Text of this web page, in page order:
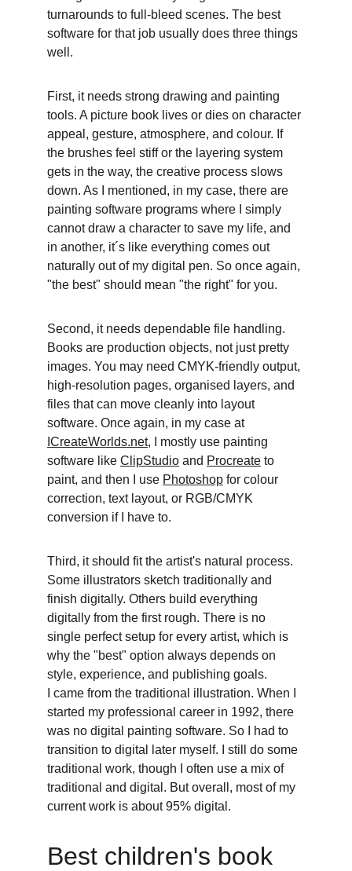
turnarounds to full-bleed scenes. The best
software for that job usually does three things
well.
First, it needs strong drawing and painting
tools. A picture book lives or dies on character
appeal, gesture, atmosphere, and colour. If
the brushes feel stiff or the layering system
gets in the way, the creative process slows
down. As I mentioned, in my case, there are
painting software programs where I simply
cannot draw a character to save my life, and
in another, it´s like everything comes out
naturally out of my digital pen. So once again,
"the best" should mean "the right" for you.
Second, it needs dependable file handling.
Books are production objects, not just pretty
images. You may need CMYK-friendly output,
high-resolution pages, organised layers, and
files that can move cleanly into layout
software. Once again, in my case at
ICreateWorlds.net, I mostly use painting
software like ClipStudio and Procreate to
paint, and then I use Photoshop for colour
correction, text layout, or RGB/CMYK
conversion if I have to.
Third, it should fit the artist's natural process.
Some illustrators sketch traditionally and
finish digitally. Others build everything
digitally from the first rough. There is no
single perfect setup for every artist, which is
why the "best" option always depends on
style, experience, and publishing goals.
I came from the traditional illustration. When I
started my professional career in 1992, there
was no digital painting software. So I had to
transition to digital later myself. I still do some
traditional work, though I often use a mix of
traditional and digital. But overall, most of my
current work is about 95% digital.
Best children's book